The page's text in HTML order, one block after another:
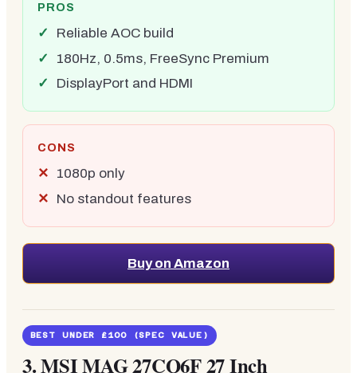
PROS
Reliable AOC build
180Hz, 0.5ms, FreeSync Premium
DisplayPort and HDMI
CONS
1080p only
No standout features
Buy on Amazon
BEST UNDER £100 (SPEC VALUE)
3.MSI MAG 27CQ6F 27 Inch